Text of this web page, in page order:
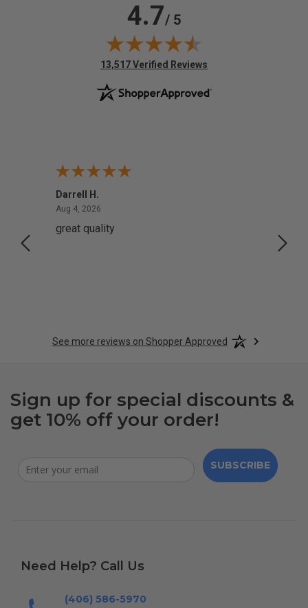
4.7/ 5
(opens in new tab)
13,517 Verified Reviews
Darrell H.
Aug 4, 2026
great quality
See more reviews on Shopper Approved
Sign up for special discounts &
get 10% off your order!
SUBSCRIBE
Need Help? Call Us
(406) 586-5970